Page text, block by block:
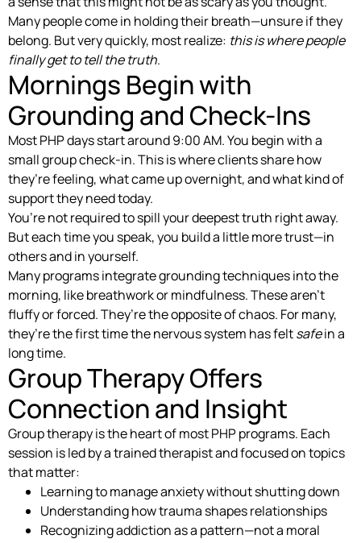
Many people come in holding their breath—unsure if they
belong. But very quickly, most realize: this is where people
finally get to tell the truth.
Mornings Begin with
Grounding and Check-Ins
Most PHP days start around 9:00 AM. You begin with a
small group check-in. This is where clients share how
they’re feeling, what came up overnight, and what kind of
support they need today.
You’re not required to spill your deepest truth right away.
But each time you speak, you build a little more trust—in
others and in yourself.
Many programs integrate grounding techniques into the
morning, like breathwork or mindfulness. These aren’t
fluffy or forced. They’re the opposite of chaos. For many,
they’re the first time the nervous system has feltsafein a
long time.
Group Therapy Offers
Connection and Insight
Group therapy is the heart of most PHP programs. Each
session is led by a trained therapist and focused on topics
that matter:
Learning to manage anxiety without shutting down
Understanding how trauma shapes relationships
Recognizing addiction as a pattern—not a moral